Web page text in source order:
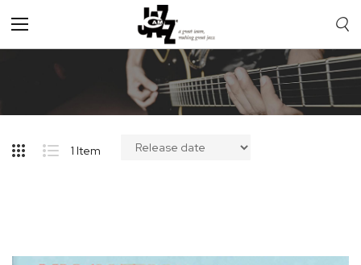
Toggle
Nav
1 Item